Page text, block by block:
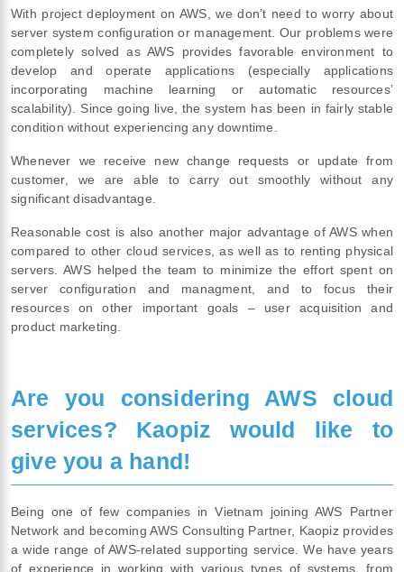
With project deployment on AWS, we don’t need to worry about
server system configuration or management. Our problems were
completely solved as AWS provides favorable environment to
develop and operate applications (especially applications
incorporating machine learning or automatic resources’
scalability). Since going live, the system has been in fairly stable
condition without experiencing any downtime.
Whenever we receive new change requests or update from
customer, we are able to carry out smoothly without any
significant disadvantage.
Reasonable cost is also another major advantage of AWS when
compared to other cloud services, as well as to renting physical
servers. AWS helped the team to minimize the effort spent on
server configuration and managment, and to focus their
resources on other important goals – user acquisition and
product marketing.
Are you considering AWS cloud
services? Kaopiz would like to
give you a hand!
Being one of few companies in Vietnam joining AWS Partner
Network and becoming AWS Consulting Partner, Kaopiz provides
a wide range of AWS-related supporting service. We have years
of experience in working with various types of systems, from